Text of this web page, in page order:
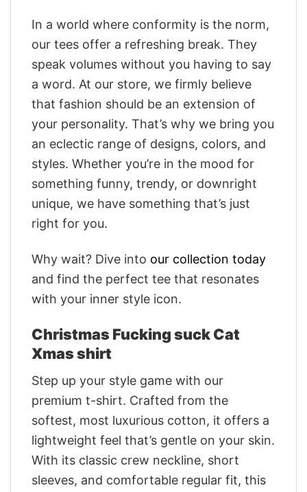
In a world where conformity is the norm,
our tees offer a refreshing break. They
speak volumes without you having to say
a word. At our store, we firmly believe
that fashion should be an extension of
your personality. That’s why we bring you
an eclectic range of designs, colors, and
styles. Whether you’re in the mood for
something funny, trendy, or downright
unique, we have something that’s just
right for you.
Why wait? Dive into our collection today
and find the perfect tee that resonates
with your inner style icon.
Christmas Fucking suck Cat
Xmas shirt
Step up your style game with our
premium t-shirt. Crafted from the
softest, most luxurious cotton, it offers a
lightweight feel that’s gentle on your skin.
With its classic crew neckline, short
sleeves, and comfortable regular fit, this